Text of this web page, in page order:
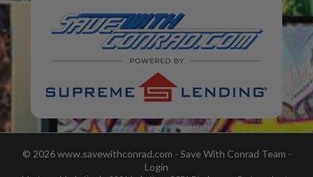
© 2026 www.savewithconrad.com - Save With Conrad Team -
Login